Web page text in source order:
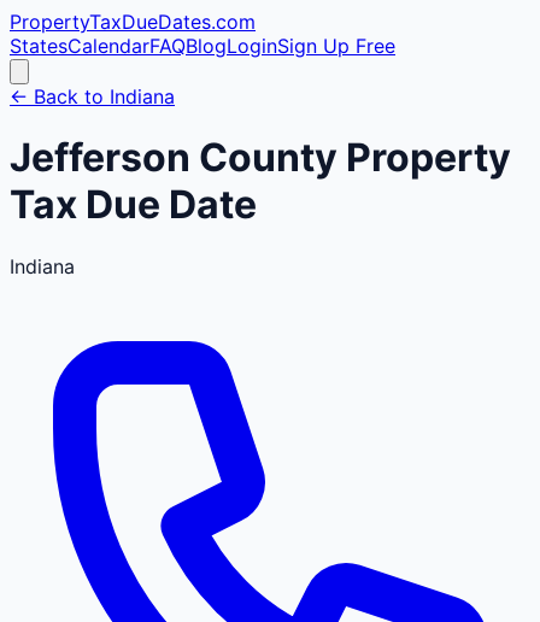
PropertyTaxDueDates.com
StatesCalendarFAQBlogLoginSign Up Free
← Back to Indiana
Jefferson County Property
Tax Due Date
Indiana